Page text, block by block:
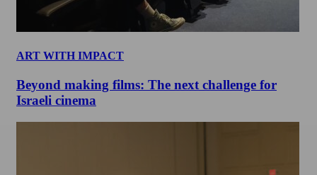
ART WITH IMPACT
Beyond making films: The next challenge for
Israeli cinema